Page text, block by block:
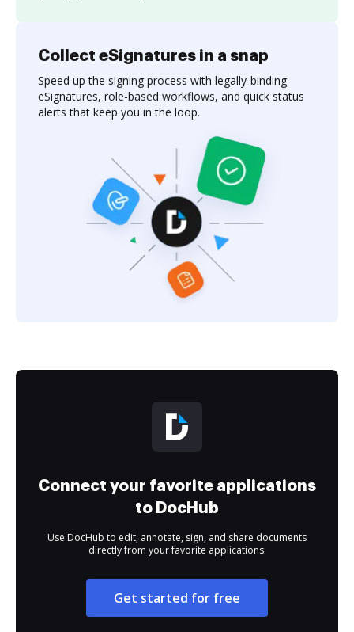
Collect eSignatures in a snap
Speed up the signing process with legally-binding
eSignatures, role-based workflows, and quick status
alerts that keep you in the loop.
Connect your favorite applications
to DocHub
Use DocHub to edit, annotate, sign, and share documents
directly from your favorite applications.
Get started for free